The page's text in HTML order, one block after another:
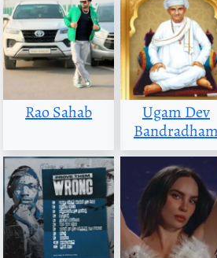
Rao Sahab
Ugam Dev
Bandradham